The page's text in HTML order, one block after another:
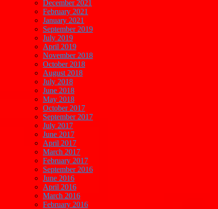
December 2021
February 2021
January 2021
September 2019
July 2019
April 2019
November 2018
October 2018
August 2018
July 2018
June 2018
May 2018
October 2017
September 2017
July 2017
June 2017
April 2017
March 2017
February 2017
September 2016
June 2016
April 2016
March 2016
February 2016